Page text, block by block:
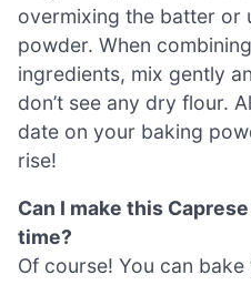
overmixing the batter or
powder. When
ingredients, mix gently
don’t see any dry flour.
date on your baking
rise!
Can I make this
time?
Of course! You can